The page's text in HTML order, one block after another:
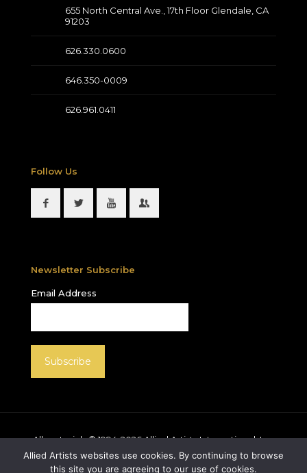
655 North Central Ave., 17th Floor Glendale, CA
91203
626.330.0600
646.350-0009
626.961.0411
Follow Us
Newsletter Subscribe
Email Address
All materials © 1994-2026Allied Artists International, Inc.
unless otherwise noted. Allied Artists and the Allied
Artists logo are registered trademarks of Allied Artists
Allied Artists websites use cookies. By continuing to browse
this site you are agreeing to our use of cookies.